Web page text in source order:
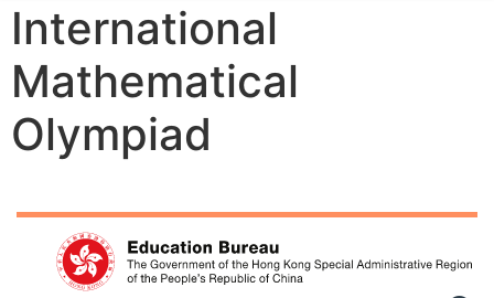
International
Mathematical
Olympiad